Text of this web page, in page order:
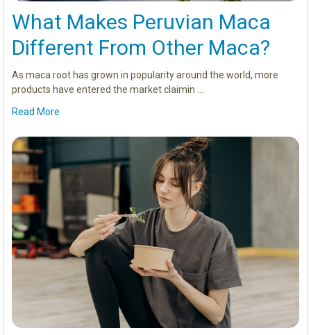
What Makes Peruvian Maca
Different From Other Maca?
As maca root has grown in popularity around the world, more
products have entered the market claimin …
Read More